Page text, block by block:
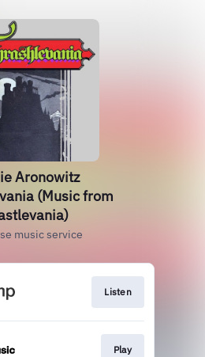
Aronowitz
(Music from
music service
Listen
Play